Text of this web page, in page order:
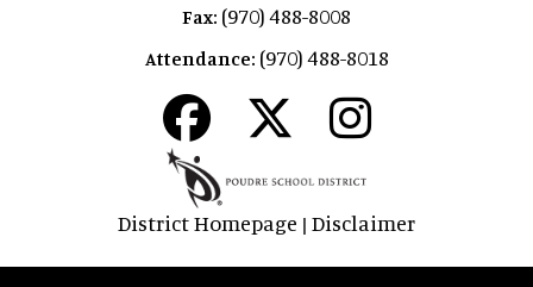
Fax: (970) 488-8008
Attendance: (970) 488-8018
District Homepage | Disclaimer